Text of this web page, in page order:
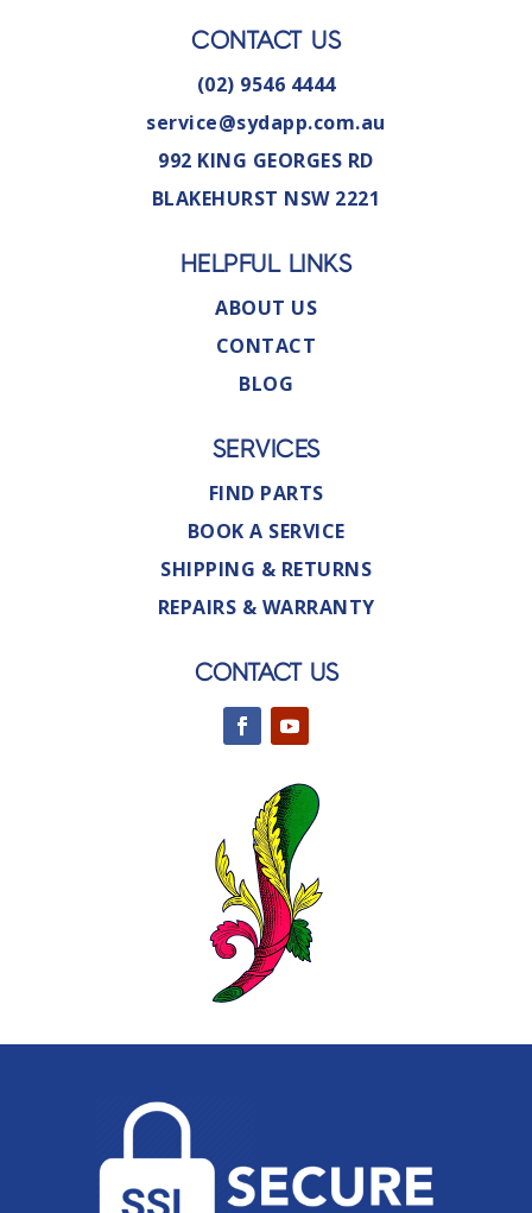
CONTACT US
(02) 9546 4444
service@sydapp.com.au
992 KING GEORGES RD
BLAKEHURST NSW 2221
HELPFUL LINKS
ABOUT US
CONTACT
BLOG
SERVICES
FIND PARTS
BOOK A SERVICE
SHIPPING & RETURNS
REPAIRS & WARRANTY
CONTACT US